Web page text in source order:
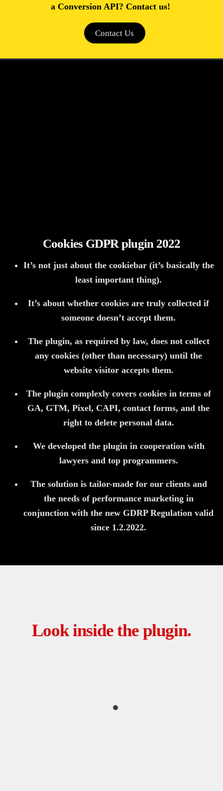
a Conversion API? Contact us!
Contact Us
Cookies GDPR plugin 2022
It’s not just about the cookiebar (it’s basically the
least important thing).
It’s about whether cookies are truly collected if
someone doesn’t accept them.
The plugin, as required by law, does not collect
any cookies (other than necessary) until the
website visitor accepts them.
The plugin complexly covers cookies in terms of
GA, GTM, Pixel, CAPI, contact forms, and the
right to delete personal data.
We developed the plugin in cooperation with
lawyers and top programmers.
The solution is tailor-made for our clients and
the needs of performance marketing in
conjunction with the new GDRP Regulation valid
since 1.2.2022.
Look inside the plugin.